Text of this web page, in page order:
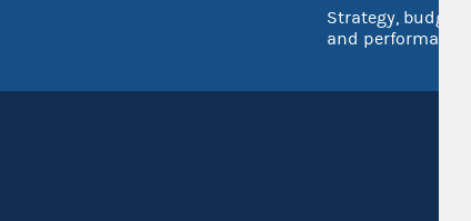
Strategy, budget
and performance